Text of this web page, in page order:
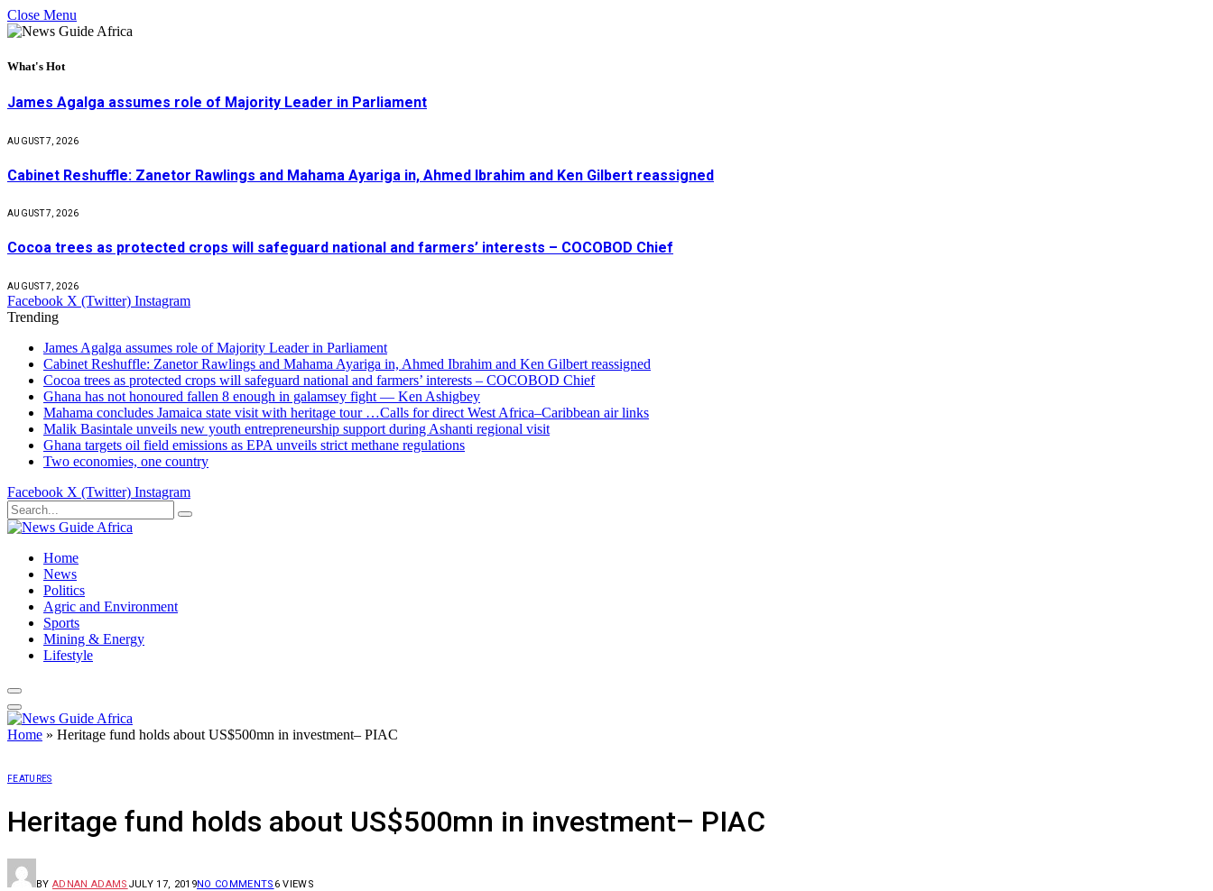
Close Menu
What's Hot
James Agalga assumes role of Majority Leader in Parliament
AUGUST 7, 2026
Cabinet Reshuffle: Zanetor Rawlings and Mahama Ayariga in, Ahmed Ibrahim and Ken Gilbert reassigned
AUGUST 7, 2026
Cocoa trees as protected crops will safeguard national and farmers’ interests – COCOBOD Chief
AUGUST 7, 2026
Facebook X (Twitter) Instagram
Trending
James Agalga assumes role of Majority Leader in Parliament
Cabinet Reshuffle: Zanetor Rawlings and Mahama Ayariga in, Ahmed Ibrahim and Ken Gilbert reassigned
Cocoa trees as protected crops will safeguard national and farmers’ interests – COCOBOD Chief
Ghana has not honoured fallen 8 enough in galamsey fight — Ken Ashigbey
Mahama concludes Jamaica state visit with heritage tour …Calls for direct West Africa–Caribbean air links
Malik Basintale unveils new youth entrepreneurship support during Ashanti regional visit
Ghana targets oil field emissions as EPA unveils strict methane regulations
Two economies, one country
Facebook X (Twitter) Instagram
Home
News
Politics
Agric and Environment
Sports
Mining & Energy
Lifestyle
Home » Heritage fund holds about US$500mn in investment– PIAC
FEATURES
Heritage fund holds about US$500mn in investment– PIAC
BY ADNAN ADAMS JULY 17, 2019NO COMMENTS 6VIEWS